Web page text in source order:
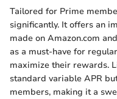
Tailored for Prime
significantly. It offers an
made on Amazon.com
as a must-have for
maximize their rewards.
standard variable APR
members, making it a